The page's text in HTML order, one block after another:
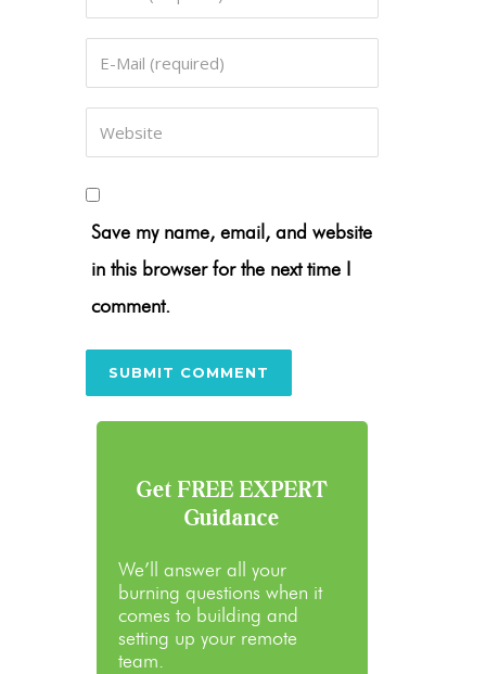
Save my name, email, and website
in this browser for the next time I
comment.
Get FREE EXPERT
Guidance
We’ll answer all your
burning questions when it
comes to building and
setting up your remote
team.